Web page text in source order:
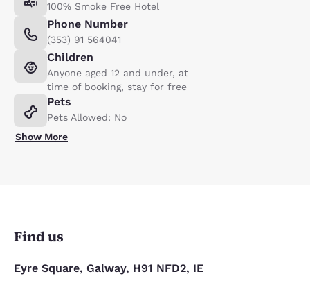
100% Smoke Free Hotel
Phone Number
(353) 91 564041
Children
Anyone aged 12 and under, at
time of booking, stay for free
Pets
Pets Allowed: No
Show More
Find us
Eyre Square, Galway, H91 NFD2, IE